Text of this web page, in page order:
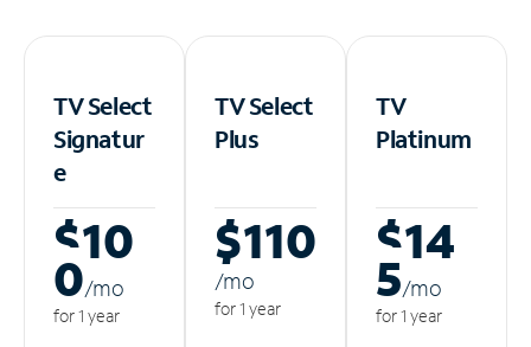
TV Select
Signatur
e
$10
0/mo
for 1 year
TV Select
Plus
$110
/mo
for 1 year
TV
Platinum
$14
5/mo
for 1 year